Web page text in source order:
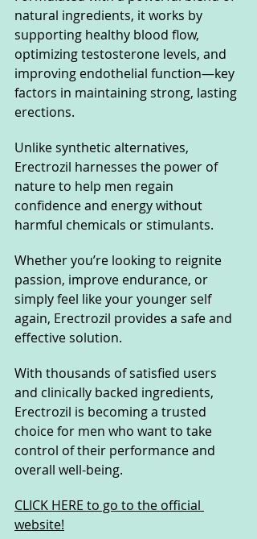
natural ingredients, it works by
supporting healthy blood flow,
optimizing testosterone levels, and
improving endothelial function—key
factors in maintaining strong, lasting
erections.
Unlike synthetic alternatives,
Erectrozil harnesses the power of
nature to help men regain
confidence and energy without
harmful chemicals or stimulants.
Whether you’re looking to reignite
passion, improve endurance, or
simply feel like your younger self
again, Erectrozil provides a safe and
effective solution.
With thousands of satisfied users
and clinically backed ingredients,
Erectrozil is becoming a trusted
choice for men who want to take
control of their performance and
overall well-being.
CLICK HERE to go to the official
website!